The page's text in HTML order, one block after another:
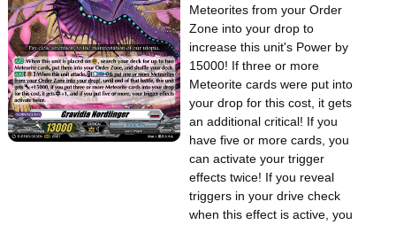
Meteorites from your Order
Zone into your drop to
increase this unit's Power by
15000! If three or more
Meteorite cards were put into
your drop for this cost, it gets
an additional critical! If you
have five or more cards, you
can activate your trigger
effects twice! If you reveal
triggers in your drive check
when this effect is active, you